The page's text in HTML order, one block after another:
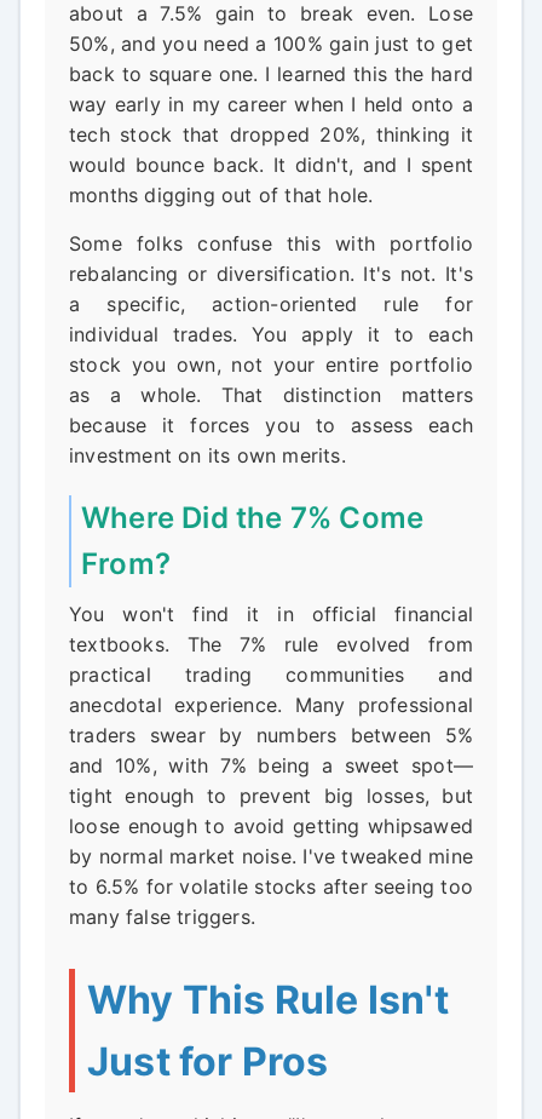
about a 7.5% gain to break even. Lose
50%, and you need a 100% gain just to get
back to square one. I learned this the hard
way early in my career when I held onto a
tech stock that dropped 20%, thinking it
would bounce back. It didn't, and I spent
months digging out of that hole.
Some folks confuse this with portfolio
rebalancing or diversification. It's not. It's
a specific, action-oriented rule for
individual trades. You apply it to each
stock you own, not your entire portfolio
as a whole. That distinction matters
because it forces you to assess each
investment on its own merits.
Where Did the 7% Come
From?
You won't find it in official financial
textbooks. The 7% rule evolved from
practical trading communities and
anecdotal experience. Many professional
traders swear by numbers between 5%
and 10%, with 7% being a sweet spot—
tight enough to prevent big losses, but
loose enough to avoid getting whipsawed
by normal market noise. I've tweaked mine
to 6.5% for volatile stocks after seeing too
many false triggers.
Why This Rule Isn't
Just for Pros